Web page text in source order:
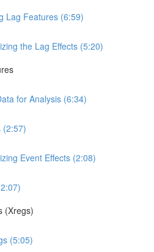
Lag Features (6:59)
the Lag Effects (5:20)
for Analysis (6:34)
(2:57)
Event Effects (2:08)
(Xregs)
(5:05)